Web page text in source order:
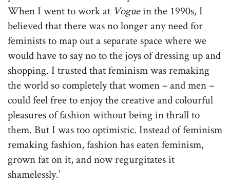
When I went to work at Voguein the 1990s, I
believed that there was no longer any need for
feminists to map out a separate space where we
would have to say no to the joys of dressing up and
shopping. I trusted that feminism was remaking
the world so completely that women – and men –
could feel free to enjoy the creative and colourful
pleasures of fashion without being in thrall to
them. But I was too optimistic. Instead of feminism
remaking fashion, fashion has eaten feminism,
grown fat on it, and now regurgitates it
shamelessly.’